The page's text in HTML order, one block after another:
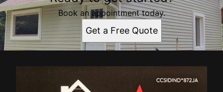
Book an appointment today.
Get a Free Quote